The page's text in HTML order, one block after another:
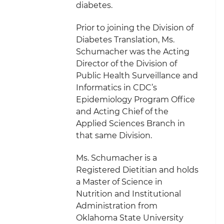
diabetes.
Prior to joining the Division of
Diabetes Translation, Ms.
Schumacher was the Acting
Director of the Division of
Public Health Surveillance and
Informatics in CDC’s
Epidemiology Program Office
and Acting Chief of the
Applied Sciences Branch in
that same Division.
Ms. Schumacher is a
Registered Dietitian and holds
a Master of Science in
Nutrition and Institutional
Administration from
Oklahoma State University